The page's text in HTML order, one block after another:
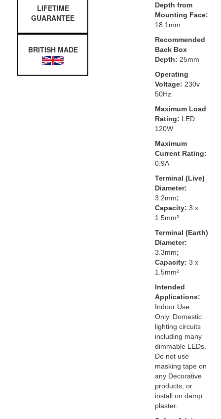
LIFETIME
GUARANTEE
BRITISH MADE
Depth from
Mounting Face:
18.1mm
Recommended
Back Box
Depth: 25mm
Operating
Voltage: 230v
50Hz
Maximum Load
Rating: LED:
120W
Maximum
Current Rating:
0.9A
Terminal (Live)
Diameter:
3.2mm;
Capacity: 3 x
1.5mm²
Terminal (Earth)
Diameter:
3.3mm;
Capacity: 3 x
1.5mm²
Intended
Applications:
Indoor Use
Only. Domestic
lighting circuits
including many
dimmable LEDs.
Do not use
masking tape on
any Decorative
products, or
install on damp
plaster.